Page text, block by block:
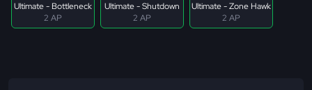
Ultimate - Bottleneck
2 AP
Ultimate - Shutdown
2 AP
Ultimate - Zone Hawk
2 AP